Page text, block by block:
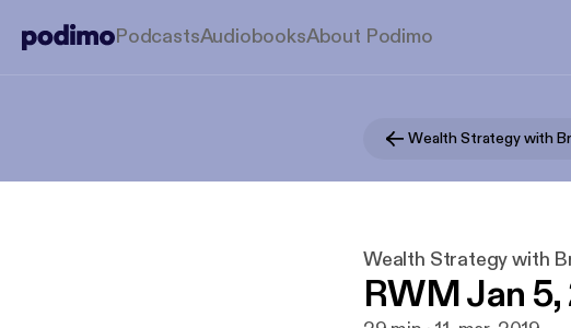
PodcastsAudiobooksAbout Podimo
Wealth Strategy with
RWM Jan 5,